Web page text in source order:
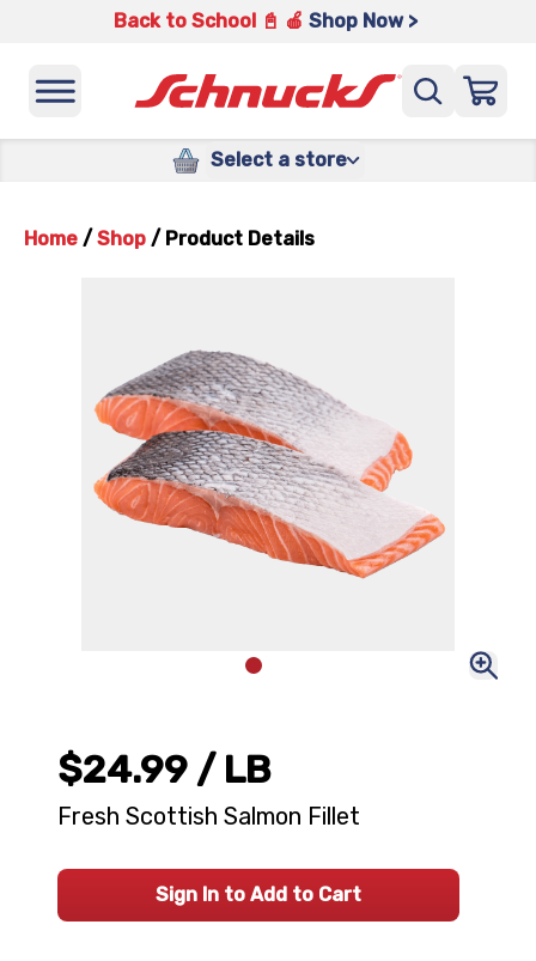
Back to School 📓 🍎 Shop Now >
Select a store
Home / Shop / Product Details
$24.99 / LB
Fresh Scottish Salmon Fillet
Sign In to Add to Cart